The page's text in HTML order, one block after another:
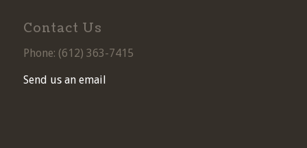
Contact Us
Phone: (612) 363-7415
Send us an email